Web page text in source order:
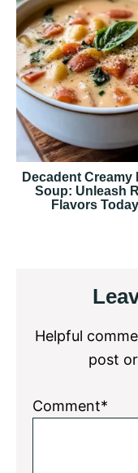
Decadent Creamy
Soup: Unleash
Flavors
Helpful
post
Comment*